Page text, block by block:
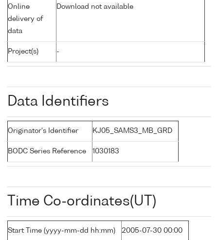
Online
delivery of
data
Download not available
Project(s) -
Data Identifiers
Originator's Identifier KJ05_SAMS3_MB_GRD
BODC Series Reference 1030183
Time Co-ordinates(UT)
Start Time (yyyy-mm-dd hh:mm) 2005-07-30 00:00